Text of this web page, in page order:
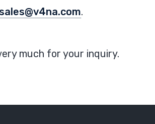
.
much for your inquiry.